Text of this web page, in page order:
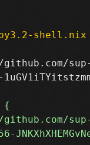
shell.nix